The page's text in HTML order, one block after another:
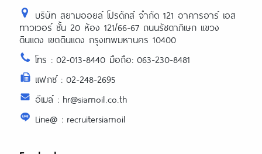
บริษัท สยามออยล์ โปรดักส์ จำกัด 121 อาคารอาร์ เอส
ทาวเวอร์ ชั้น 20 ห้อง 121/66-67 ถนนรัชดาภิเษก แขวง
ดินแดง เขตดินแดง กรุงเทพมหานคร 10400
โทร : 02-013-8440 มือถือ: 063-230-8481
แฟกซ์ : 02-248-2695
อีเมล์ : hr@siamoil.co.th
Line@ : recruitersiamoil